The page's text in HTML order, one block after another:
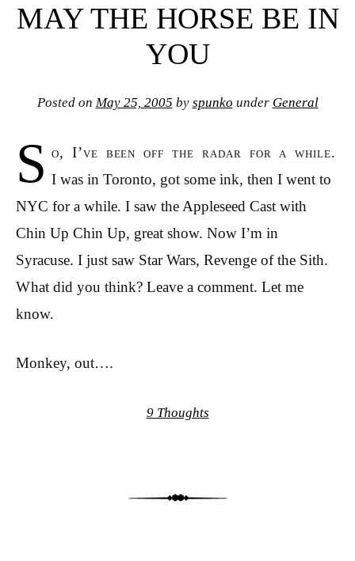
MAY THE HORSE BE IN
YOU
Posted on May 25, 2005 by spunko under General
S o, I’ve been off the radar for a while.
I was in Toronto, got some ink, then I went to
NYC for a while. I saw the Appleseed Cast with
Chin Up Chin Up, great show. Now I’m in
Syracuse. I just saw Star Wars, Revenge of the Sith.
What did you think? Leave a comment. Let me
know.
Monkey, out….
9 Thoughts